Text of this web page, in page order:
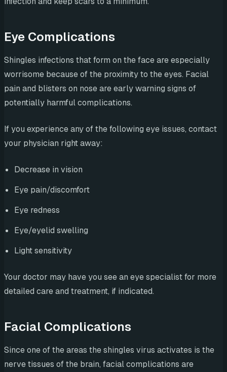
Eye Complications
Shingles infections that form on the face are especially
worrisome because of the proximity to the eyes. Facial
pain and blisters on nose are early warning signs of
potentially harmful complications.
If you experience any of the following eye issues, contact
your physician right away:
Decrease in vision
Eye pain/discomfort
Eye redness
Eye/eyelid swelling
Light sensitivity
Your doctor may have you see an eye specialist for more
detailed care and treatment, if indicated.
Facial Complications
Since one of the areas the shingles virus activates is the
nerve tissues of the brain, facial complications are